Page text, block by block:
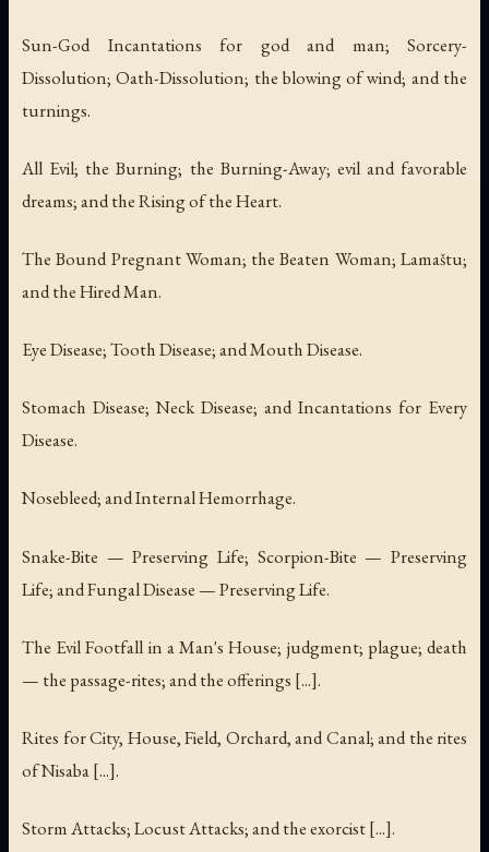
Sun-God Incantations for god and man; Sorcery-
Dissolution; Oath-Dissolution; the blowing of wind; and the
turnings.
All Evil; the Burning; the Burning-Away; evil and favorable
dreams; and the Rising of the Heart.
The Bound Pregnant Woman; the Beaten Woman; Lamaštu;
and the Hired Man.
Eye Disease; Tooth Disease; and Mouth Disease.
Stomach Disease; Neck Disease; and Incantations for Every
Disease.
Nosebleed; and Internal Hemorrhage.
Snake-Bite — Preserving Life; Scorpion-Bite — Preserving
Life; and Fungal Disease — Preserving Life.
The Evil Footfall in a Man's House; judgment; plague; death
— the passage-rites; and the offerings [...].
Rites for City, House, Field, Orchard, and Canal; and the rites
of Nisaba [...].
Storm Attacks; Locust Attacks; and the exorcist [...].